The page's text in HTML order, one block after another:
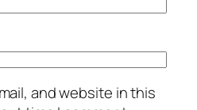
and website in this